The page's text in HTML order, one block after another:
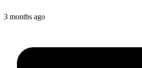
3 months ago